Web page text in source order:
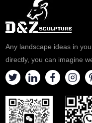
Any landscape ideas in
directly, you can imagine